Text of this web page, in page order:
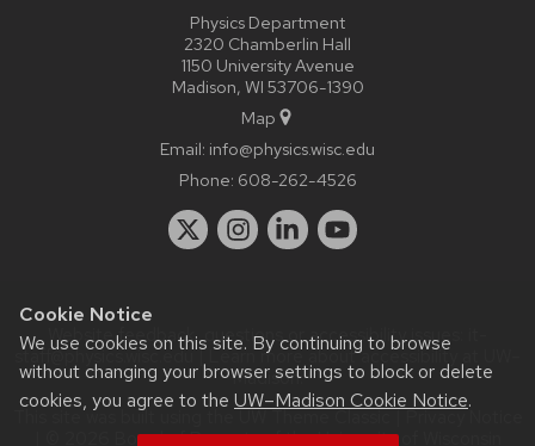
Cookie Notice
We use cookies on this site. By continuing to browse
without changing your browser settings to block or delete
cookies, you agree to the UW–Madison Cookie Notice.
Physics Department
2320 Chamberlin Hall
1150 University Avenue
Madison, WI 53706-1390
Map
Email: info@physics.wisc.edu
Phone: 608-262-4526
Website feedback, questions or accessibility issues:
staff@physics.wisc.edu| Learn more aboutaccessibility at UW–
Madison.
This site was built using the
| © 2026 Board of Regents of theUniversity of Wisconsin